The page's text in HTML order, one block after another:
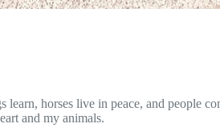
learn, horses live in peace, and people
and my animals.